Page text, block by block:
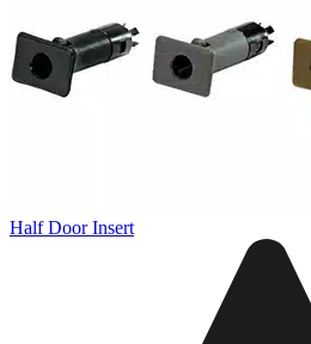
Half Door Insert